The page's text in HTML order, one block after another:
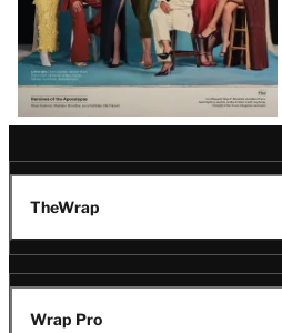
TheWrap
Wrap Pro